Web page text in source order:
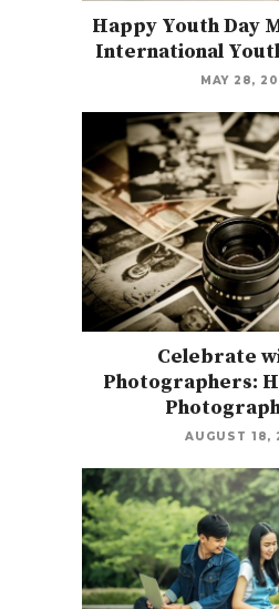
Happy Youth Day
International
MAY 28,
Celebrate
Photographers:
AUGUST 18,